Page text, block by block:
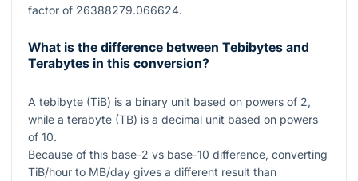
factor of 26388279.066624.
What is the difference between Tebibytes and
Terabytes in this conversion?
A tebibyte (TiB) is a binary unit based on powers of 2,
while a terabyte (TB) is a decimal unit based on powers
of 10.
Because of this base-2 vs base-10 difference, converting
TiB/hour to MB/day gives a different result than